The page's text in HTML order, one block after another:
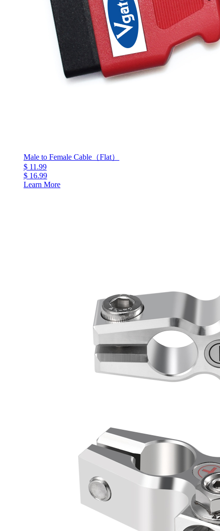
Male to Female Cable（Flat）
$ 11.99
$ 16.99
Learn More